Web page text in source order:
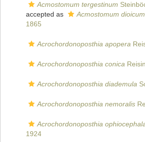
Acmostomum tergestinum
accepted as
Acmostomum dioicum
1865
Acrochordonoposthia apopera
Acrochordonoposthia conica
Acrochordonoposthia diademula
Acrochordonoposthia nemoralis
Acrochordonoposthia
1924